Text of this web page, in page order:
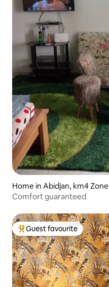
Home in Abidjan, km4
Comfort guaranteed
Top guest favourite
Guest favourite